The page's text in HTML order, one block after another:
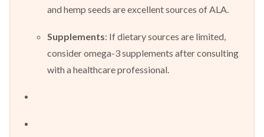
and hemp seeds are excellent sources of ALA.
Supplements: If dietary sources are limited,
consider omega-3 supplements after consulting
with a healthcare professional.